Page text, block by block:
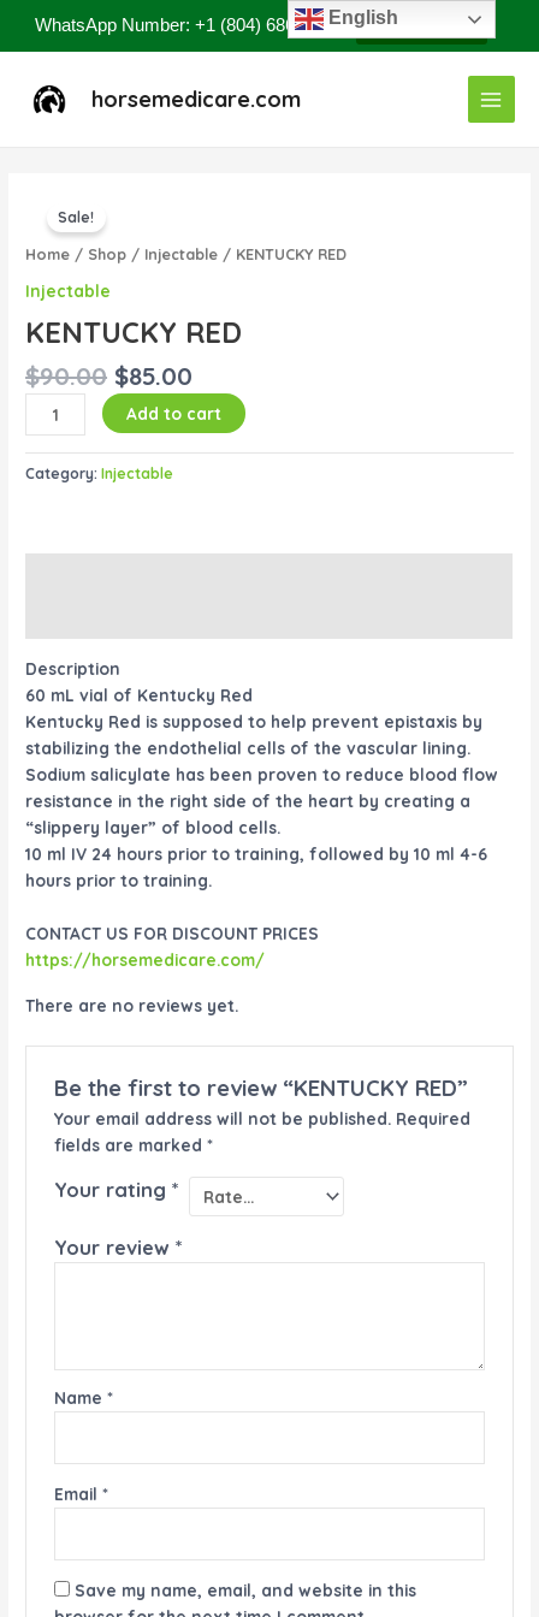
WhatsApp Number: +1 (804) 686-8807 Contact Now
horsemedicare.com
Main
Menu
Sale!
Home / Shop / Injectable / KENTUCKY RED
Injectable
KENTUCKY RED
$90.00
was:
$90.00.
$85.00
is:
$85.00.
quantity
Add to cart
Category:Injectable
Description
60 mL vial of Kentucky Red
Kentucky Red is supposed to help prevent epistaxis by
stabilizing the endothelial cells of the vascular lining.
Sodium salicylate has been proven to reduce blood flow
resistance in the right side of the heart by creating a
“slippery layer” of blood cells.
10 ml IV 24 hours prior to training, followed by 10 ml 4-6
hours prior to training.
CONTACT US FOR DISCOUNT PRICES
https://horsemedicare.com/
There are no reviews yet.
Be the first to review “KENTUCKY RED”
Your email address will not be published. Required
fields are marked *
Your rating *
Your review *
Name *
Email *
Save my name, email, and website in this
English